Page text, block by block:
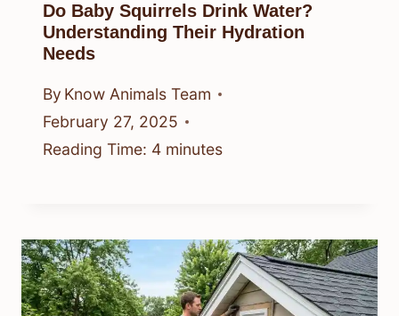
Do Baby Squirrels Drink Water?
Understanding Their Hydration
Needs
By Know Animals Team
February 27, 2025
Reading Time: 4 minutes